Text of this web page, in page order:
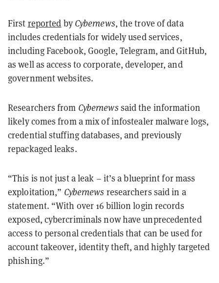
First reported by Cybernews, the trove of data
includes credentials for widely used services,
including Facebook, Google, Telegram, and GitHub,
as well as access to corporate, developer, and
government websites.
Researchers from Cybernews said the information
likely comes from a mix of infostealer malware logs,
credential stuffing databases, and previously
repackaged leaks.
“This is not just a leak – it’s a blueprint for mass
exploitation,” Cybernews researchers said in a
statement. “With over 16 billion login records
exposed, cybercriminals now have unprecedented
access to personal credentials that can be used for
account takeover, identity theft, and highly targeted
phishing.”